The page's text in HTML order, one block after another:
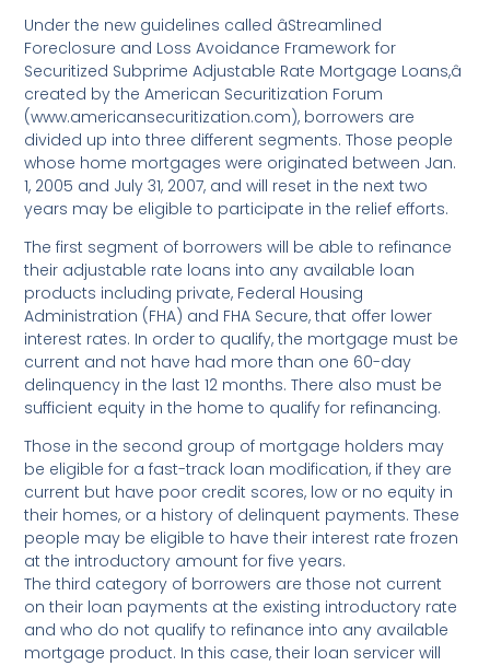
Under the new guidelines called âStreamlined
Foreclosure and Loss Avoidance Framework for
Securitized Subprime Adjustable Rate Mortgage Loans,â
created by the American Securitization Forum
(www.americansecuritization.com), borrowers are
divided up into three different segments. Those people
whose home mortgages were originated between Jan.
1, 2005 and July 31, 2007, and will reset in the next two
years may be eligible to participate in the relief efforts.
The first segment of borrowers will be able to refinance
their adjustable rate loans into any available loan
products including private, Federal Housing
Administration (FHA) and FHA Secure, that offer lower
interest rates. In order to qualify, the mortgage must be
current and not have had more than one 60-day
delinquency in the last 12 months. There also must be
sufficient equity in the home to qualify for refinancing.
Those in the second group of mortgage holders may
be eligible for a fast-track loan modification, if they are
current but have poor credit scores, low or no equity in
their homes, or a history of delinquent payments. These
people may be eligible to have their interest rate frozen
at the introductory amount for five years.
The third category of borrowers are those not current
on their loan payments at the existing introductory rate
and who do not qualify to refinance into any available
mortgage product. In this case, their loan servicer will